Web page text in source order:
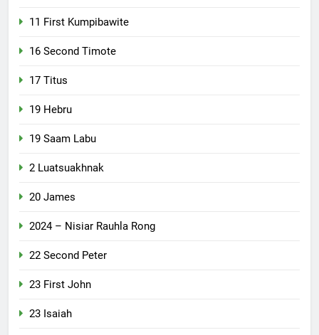
11 First Kumpibawite
16 Second Timote
17 Titus
19 Hebru
19 Saam Labu
2 Luatsuakhnak
20 James
2024 – Nisiar Rauhla Rong
22 Second Peter
23 First John
23 Isaiah